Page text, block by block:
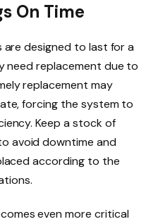
On Time
designed to last for a
need replacement due to
replacement may
forcing the system to
Keep a stock of
avoid downtime and
according to the
even more critical